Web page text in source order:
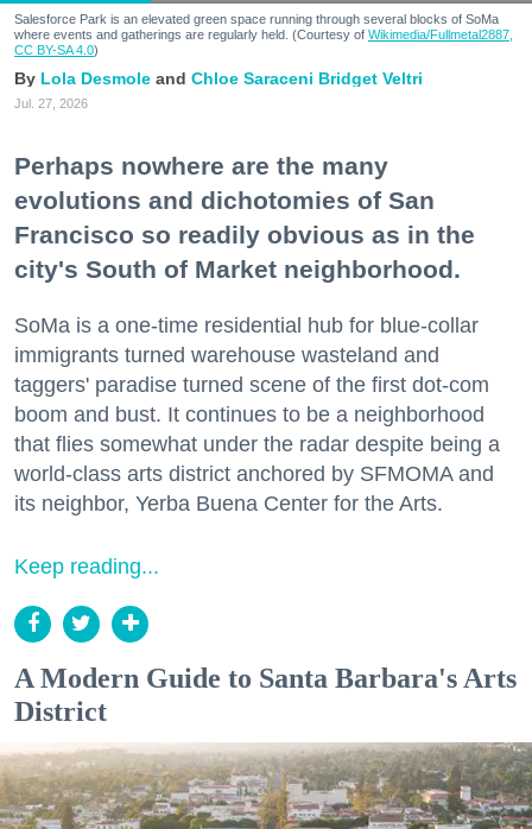
Salesforce Park is an elevated green space running through several blocks of SoMa
where events and gatherings are regularly held. (Courtesy of Wikimedia/Fullmetal2887,
CC BY-SA 4.0)
Lola Desmole Chloe Saraceni Bridget Veltri
Jul. 27, 2026
Perhaps nowhere are the many
evolutions and dichotomies of San
Francisco so readily obvious as in the
city's South of Market neighborhood.
SoMa is a one-time residential hub for blue-collar
immigrants turned warehouse wasteland and
taggers' paradise turned scene of the first dot-com
boom and bust. It continues to be a neighborhood
that flies somewhat under the radar despite being a
world-class arts district anchored by SFMOMA and
its neighbor, Yerba Buena Center for the Arts.
Keep reading...
A Modern Guide to Santa Barbara's Arts
District